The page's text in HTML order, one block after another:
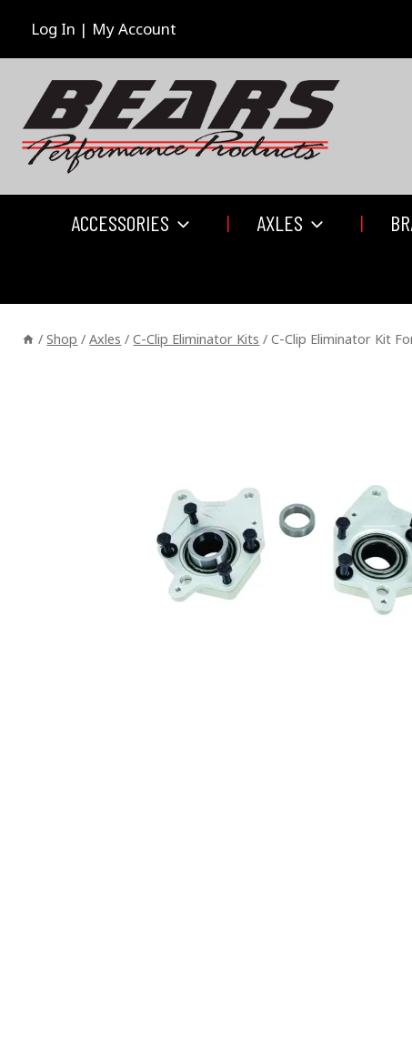
Log In | My Account
ACCESSORIES AXLES
/ Shop / Axles / C-Clip Eliminator Kits / C-Clip Eliminator Kit